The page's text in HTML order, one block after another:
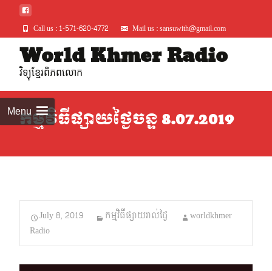
Call us : 1-571-620-4772 Mail us : sansuwith@gmail.com
World Khmer Radio
វិទ្យុខ្មែរពិភពលោក
Menuកម្មវិធីផ្សាយថ្ងៃចន្ទ 8.07.2019
July 8, 2019 កម្មវិធីផ្សាយរាល់ថ្ងៃ
worldkhmer
Radio